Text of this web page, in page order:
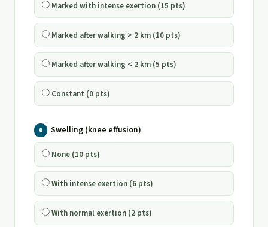
Marked with intense exertion (15 pts)
Marked after walking > 2 km (10 pts)
Marked after walking < 2 km (5 pts)
Constant (0 pts)
6 Swelling (knee effusion)
None (10 pts)
With intense exertion (6 pts)
With normal exertion (2 pts)